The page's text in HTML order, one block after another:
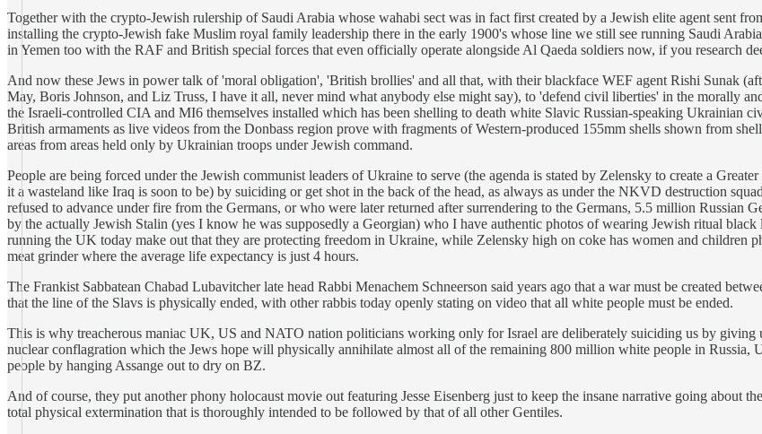
Together with the crypto-Jewish rulership of Saudi Arabia whose wahabi sect was in fact first created by a Jewish elite agent sent
installing the crypto-Jewish fake Muslim royal family leadership there in the early 1900's whose line we still see running Saudi
in Yemen too with the RAF and British special forces that even officially operate alongside Al Qaeda soldiers now, if you research
And now these Jews in power talk of 'moral obligation', 'British brollies' and all that, with their blackface WEF agent Rishi Sunak
May, Boris Johnson, and Liz Truss, I have it all, never mind what anybody else might say), to 'defend civil liberties' in the morally
the Israeli-controlled CIA and MI6 themselves installed which has been shelling to death white Slavic Russian-speaking Ukrainian
British armaments as live videos from the Donbass region prove with fragments of Western-produced 155mm shells shown from
areas from areas held only by Ukrainian troops under Jewish command.
People are being forced under the Jewish communist leaders of Ukraine to serve (the agenda is stated by Zelensky to create a
it a wasteland like Iraq is soon to be) by suiciding or get shot in the back of the head, as always as under the NKVD destruction
refused to advance under fire from the Germans, or who were later returned after surrendering to the Germans, 5.5 million Russian
by the actually Jewish Stalin (yes I know he was supposedly a Georgian) who I have authentic photos of wearing Jewish ritual
running the UK today make out that they are protecting freedom in Ukraine, while Zelensky high on coke has women and children
meat grinder where the average life expectancy is just 4 hours.
The Frankist Sabbatean Chabad Lubavitcher late head Rabbi Menachem Schneerson said years ago that a war must be created
that the line of the Slavs is physically ended, with other rabbis today openly stating on video that all white people must be ended.
This is why treacherous maniac UK, US and NATO nation politicians working only for Israel are deliberately suiciding us by
nuclear conflagration which the Jews hope will physically annihilate almost all of the remaining 800 million white people in Russia,
people by hanging Assange out to dry on BZ.
And of course, they put another phony holocaust movie out featuring Jesse Eisenberg just to keep the insane narrative going about
total physical extermination that is thoroughly intended to be followed by that of all other Gentiles.